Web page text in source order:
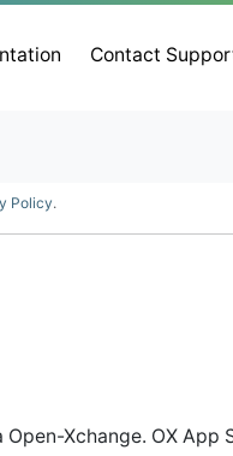
Contact
Policy.
Xchange. OX